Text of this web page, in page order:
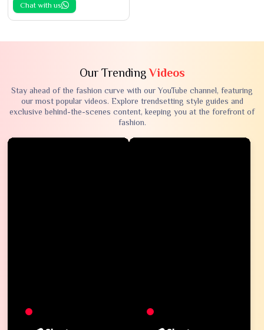
Chat with us
Our TrendingVideos
Stay ahead of the fashion curve with our YouTube channel, featuring
our most popular videos. Explore trendsetting style guides and
exclusive behind-the-scenes content, keeping you at the forefront of
fashion.